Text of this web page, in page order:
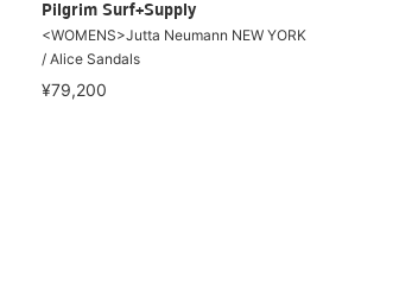
Pilgrim Surf+Supply
<WOMENS>Jutta Neumann NEW YORK
/ Alice Sandals
¥79,200